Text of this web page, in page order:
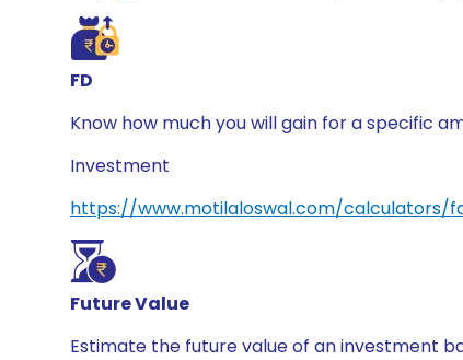
FD
Know how much you will gain for a specific
Investment
https://www.motilaloswal.com/calculators/
Future Value
Estimate the future value of an investment